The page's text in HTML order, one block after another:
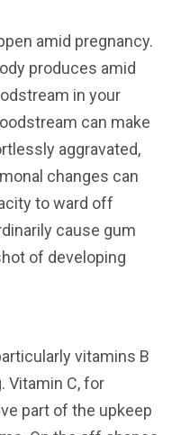
amid pregnancy.
produces amid
in your
can make
aggravated,
changes can
to ward off
cause gum
of developing
vitamins B
Vitamin C, for
part of the upkeep